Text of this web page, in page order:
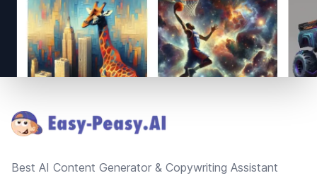
Best AI Content Generator & Copywriting Assistant